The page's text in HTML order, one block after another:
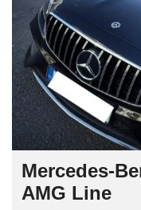
Mercedes-
AMG Line